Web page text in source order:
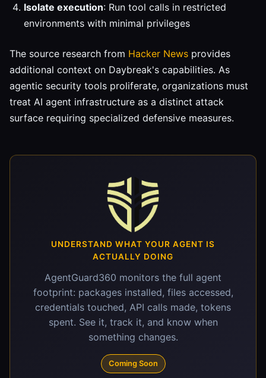
Isolate execution: Run tool calls in restricted
environments with minimal privileges
The source research from Hacker News provides
additional context on Daybreak's capabilities. As
agentic security tools proliferate, organizations must
treat AI agent infrastructure as a distinct attack
surface requiring specialized defensive measures.
UNDERSTAND WHAT YOUR AGENT IS
ACTUALLY DOING
AgentGuard360 monitors the full agent
footprint: packages installed, files accessed,
credentials touched, API calls made, tokens
spent. See it, track it, and know when
something changes.
Coming Soon